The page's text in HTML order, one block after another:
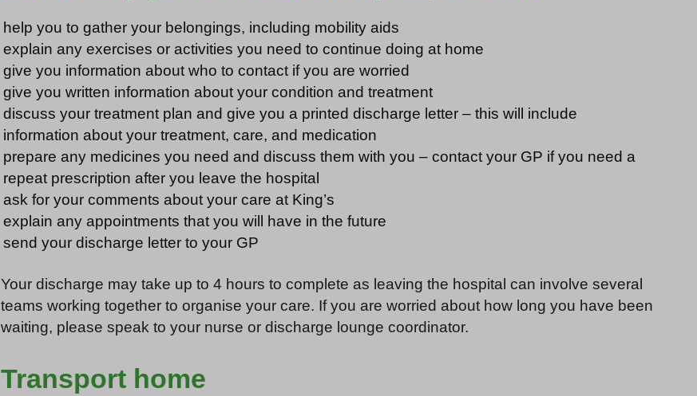
help you to gather your belongings, including mobility aids
explain any exercises or activities you need to continue doing at home
give you information about who to contact if you are worried
give you written information about your condition and treatment
discuss your treatment plan and give you a printed discharge letter – this will include
information about your treatment, care, and medication
prepare any medicines you need and discuss them with you – contact your GP if you need a
repeat prescription after you leave the hospital
ask for your comments about your care at King’s
explain any appointments that you will have in the future
send your discharge letter to your GP
Your discharge may take up to 4 hours to complete as leaving the hospital can involve several
teams working together to organise your care. If you are worried about how long you have been
waiting, please speak to your nurse or discharge lounge coordinator.
Transport home